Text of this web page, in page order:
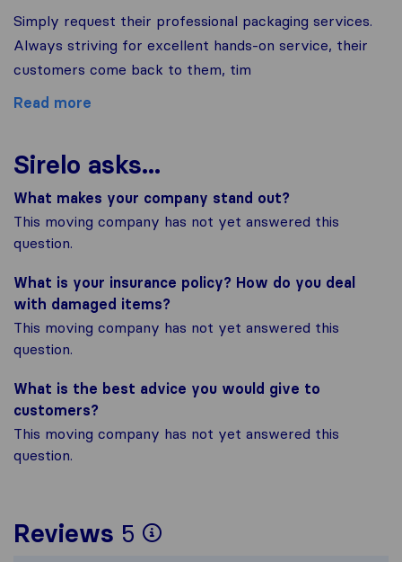
Simply request their professional packaging services.
Always striving for excellent hands-on service, their
customers come back to them, tim
Read more
Sirelo asks...
What makes your company stand out?
This moving company has not yet answered this
question.
What is your insurance policy? How do you deal
with damaged items?
This moving company has not yet answered this
question.
What is the best advice you would give to
customers?
This moving company has not yet answered this
question.
Reviews 5
To give you the most